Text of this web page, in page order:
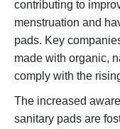
contributing to
menstruation and
pads. Key
made with organic,
comply with the
The increased
sanitary pads are